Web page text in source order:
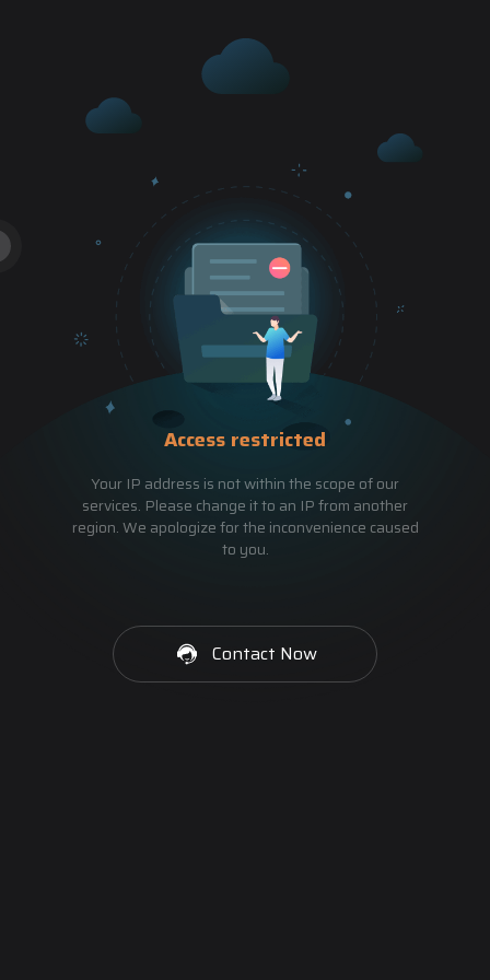
Access restricted
Your IP address is not within the scope of our
services. Please change it to an IP from another
region. We apologize for the inconvenience caused
to you.
Contact Now